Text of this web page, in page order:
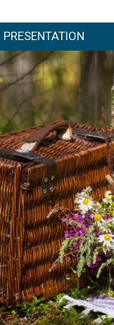
PRESENTATION